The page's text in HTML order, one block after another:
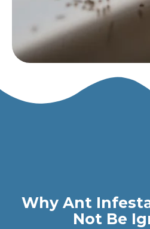
Why Ant
Not Be